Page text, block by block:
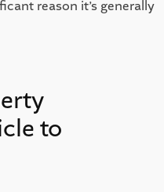
reason it’s generally
to